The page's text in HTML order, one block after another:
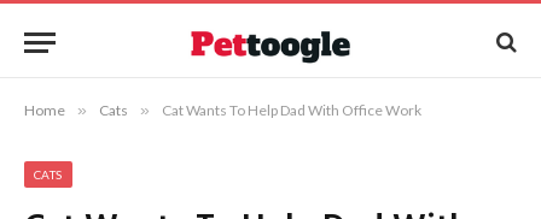
Home » Cats » Cat Wants To Help Dad With Office Work
CATS